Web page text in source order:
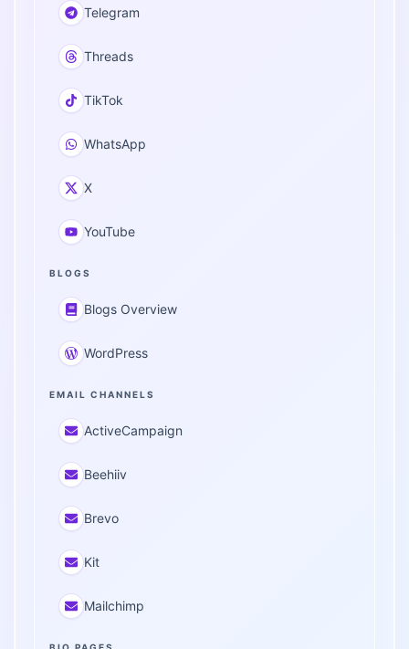
Telegram
Threads
TikTok
WhatsApp
X
YouTube
BLOGS
Blogs Overview
WordPress
EMAIL CHANNELS
ActiveCampaign
Beehiiv
Brevo
Kit
Mailchimp